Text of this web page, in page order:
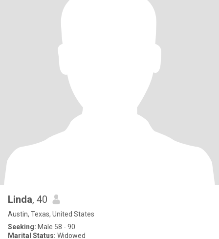
Linda, 40
Austin, Texas, United States
Seeking: Male 58 - 90
Marital Status: Widowed